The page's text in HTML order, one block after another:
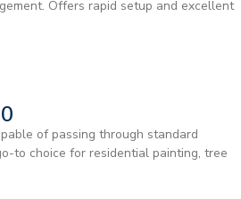
Offers rapid setup and excellent
of passing through standard
to choice for residential painting, tree